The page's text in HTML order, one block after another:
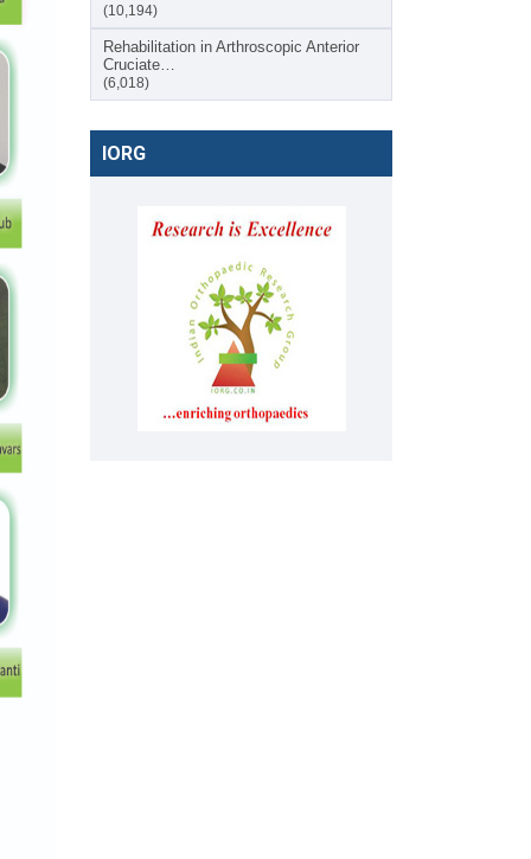
(10,194)
Rehabilitation in Arthroscopic Anterior
Cruciate…
(6,018)
IORG